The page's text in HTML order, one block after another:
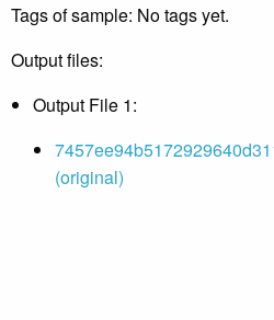
Tags of sample: No tags yet.
Output files:
Output File 1:
(original)